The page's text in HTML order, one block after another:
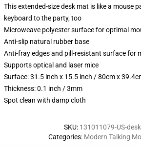
This extended-size desk mat is like a mouse
keyboard to the party, too
Microweave polyester surface for optimal
Anti-slip natural rubber base
Anti-fray edges and pill-resistant surface for
Supports optical and laser mice
Surface: 31.5 inch x 15.5 inch / 80cm x
Thickness: 0.1 inch / 3mm
Spot clean with damp cloth
SKU: 131011079-US-
Categories: Modern Talking